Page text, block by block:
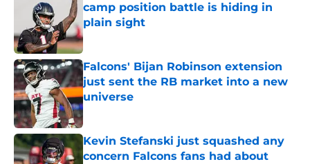
camp position battle is hiding in
plain sight
Published by on Invalid Date
Falcons' Bijan Robinson extension
just sent the RB market into a new
universe
Published by on Invalid Date
Kevin Stefanski just squashed any
concern Falcons fans had about